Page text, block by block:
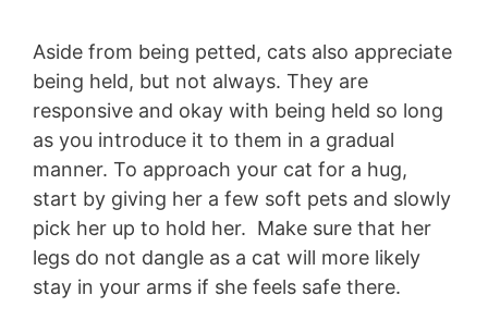
Aside from being petted, cats also appreciate
being held, but not always. They are
responsive and okay with being held so long
as you introduce it to them in a gradual
manner. To approach your cat for a hug,
start by giving her a few soft pets and slowly
pick her up to hold her. Make sure that her
legs do not dangle as a cat will more likely
stay in your arms if she feels safe there.